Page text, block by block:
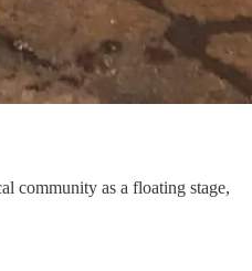
community as a floating stage,